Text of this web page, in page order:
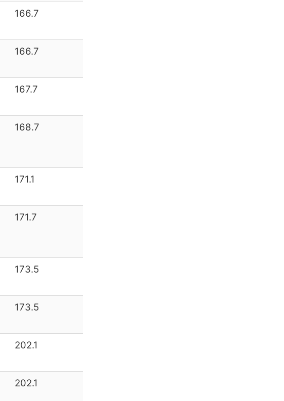
166.7
166.7
167.7
168.7
171.1
171.7
173.5
173.5
202.1
202.1